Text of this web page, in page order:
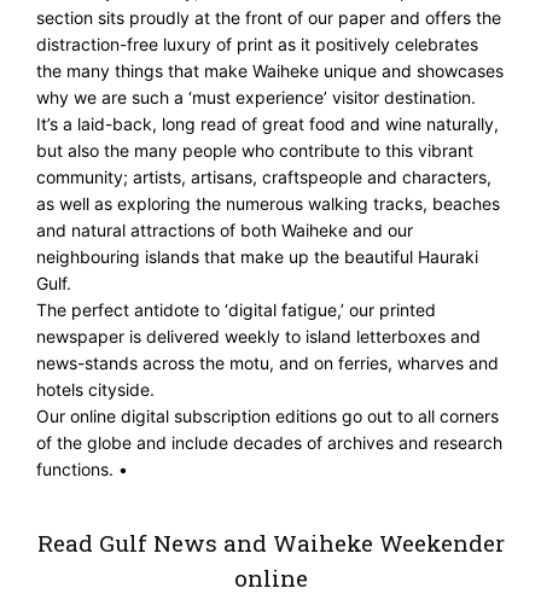
section sits proudly at the front of our paper and offers the
distraction-free luxury of print as it positively celebrates
the many things that make Waiheke unique and showcases
why we are such a ‘must experience’ visitor destination.
It’s a laid-back, long read of great food and wine naturally,
but also the many people who contribute to this vibrant
community; artists, artisans, craftspeople and characters,
as well as exploring the numerous walking tracks, beaches
and natural attractions of both Waiheke and our
neighbouring islands that make up the beautiful Hauraki
Gulf.
The perfect antidote to ‘digital fatigue,’ our printed
newspaper is delivered weekly to island letterboxes and
news-stands across the motu, and on ferries, wharves and
hotels cityside.
Our online digital subscription editions go out to all corners
of the globe and include decades of archives and research
functions. •
Read Gulf News and Waiheke Weekender
online